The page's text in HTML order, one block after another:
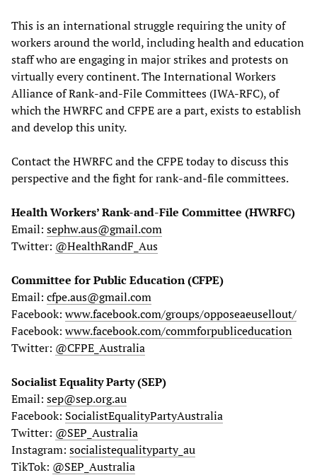
This is an international struggle requiring the unity of
workers around the world, including health and education
staff who are engaging in major strikes and protests on
virtually every continent. The International Workers
Alliance of Rank-and-File Committees (IWA-RFC), of
which the HWRFC and CFPE are a part, exists to establish
and develop this unity.
Contact the HWRFC and the CFPE today to discuss this
perspective and the fight for rank-and-file committees.
Health Workers’ Rank-and-File Committee (HWRFC)
Email: sephw.aus@gmail.com
Twitter: @HealthRandF_Aus
Committee for Public Education (CFPE)
Email: cfpe.aus@gmail.com
Facebook: www.facebook.com/groups/opposeaeusellout/
Facebook: www.facebook.com/commforpubliceducation
Twitter: @CFPE_Australia
Socialist Equality Party (SEP)
Email: sep@sep.org.au
Facebook: SocialistEqualityPartyAustralia
Twitter: @SEP_Australia
Instagram: socialistequalityparty_au
TikTok: @SEP_Australia